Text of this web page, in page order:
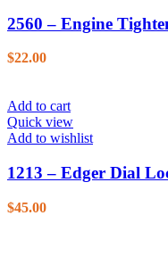
2560 – Engine
$22.00
Add to cart
Quick view
Add to wishlist
1213 – Edger Dial
$45.00